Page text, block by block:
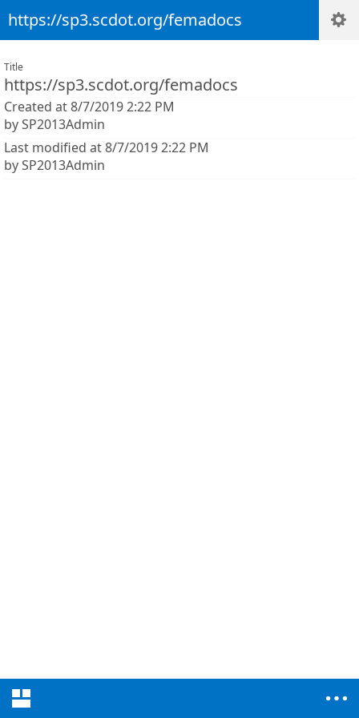
https://sp3.scdot.org/femadocs
Title
https://sp3.scdot.org/femadocs
Created at 8/7/2019 2:22 PM
by SP2013Admin
Last modified at 8/7/2019 2:22 PM
by SP2013Admin